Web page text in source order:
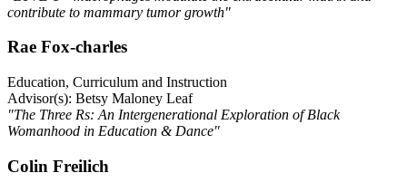
contribute to mammary tumor growth"
Rae Fox-charles
Education, Curriculum and Instruction
Advisor(s): Betsy Maloney Leaf
"The Three Rs: An Intergenerational Exploration of Black
Womanhood in Education & Dance"
Colin Freilich